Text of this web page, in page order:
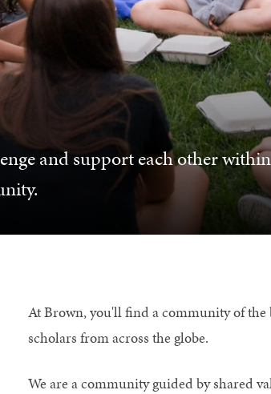
and support each other
At Brown, you'll find a community of the
scholars from across the globe.
We are a community guided by shared